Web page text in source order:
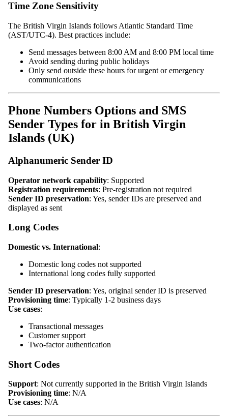
Time Zone Sensitivity
The British Virgin Islands follows Atlantic Standard Time
(AST/UTC-4). Best practices include:
Send messages between 8:00 AM and 8:00 PM local time
Avoid sending during public holidays
Only send outside these hours for urgent or emergency
communications
Phone Numbers Options and SMS
Sender Types for in British Virgin
Islands (UK)
Alphanumeric Sender ID
Operator network capability: Supported
Registration requirements: Pre-registration not required
Sender ID preservation: Yes, sender IDs are preserved and
displayed as sent
Long Codes
Domestic vs. International:
Domestic long codes not supported
International long codes fully supported
Sender ID preservation: Yes, original sender ID is preserved
Provisioning time: Typically 1-2 business days
Use cases:
Transactional messages
Customer support
Two-factor authentication
Short Codes
Support: Not currently supported in the British Virgin Islands
Provisioning time: N/A
Use cases: N/A